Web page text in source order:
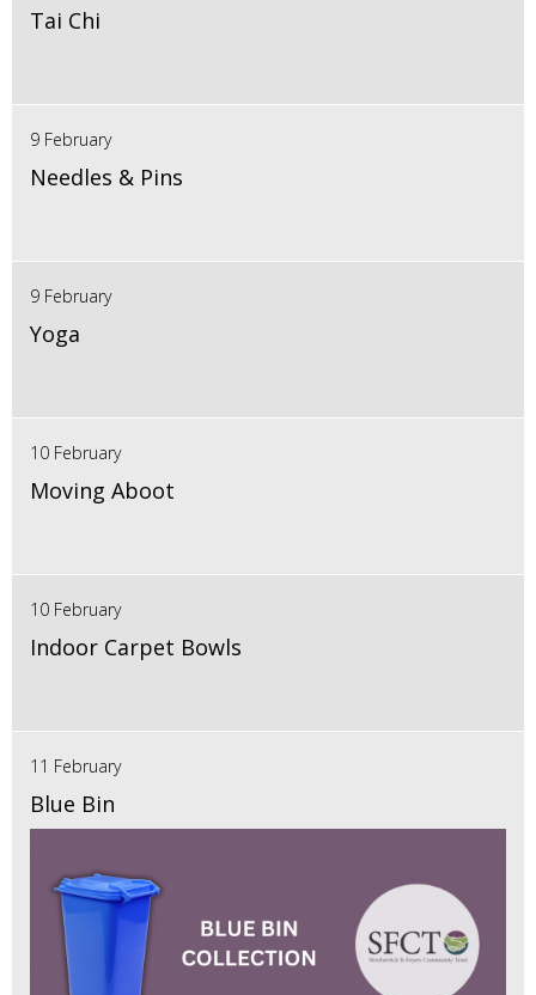
Tai Chi
9 February
Needles & Pins
9 February
Yoga
10 February
Moving Aboot
10 February
Indoor Carpet Bowls
11 February
Blue Bin